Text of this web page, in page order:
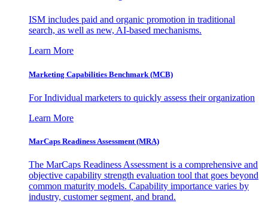
ISM includes paid and organic promotion in traditional
search, as well as new, AI-based mechanisms.
Learn More
Marketing Capabilities Benchmark (MCB)
For Individual marketers to quickly assess their organization
Learn More
MarCaps Readiness Assessment (MRA)
The MarCaps Readiness Assessment is a comprehensive and
objective capability strength evaluation tool that goes beyond
common maturity models. Capability importance varies by
industry, customer segment, and brand.